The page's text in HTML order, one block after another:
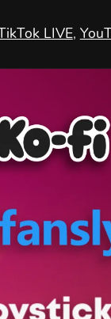
TikTok LIVE,